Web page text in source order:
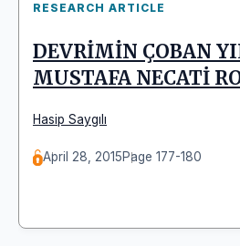
RESEARCH ARTICLE
DEVRİMİN ÇOBAN
MUSTAFA NECATİ
Hasip Saygılı
April 28, 2015Page 177-180